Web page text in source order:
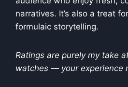
narratives. It’s also a treat
formulaic storytelling.
Ratings are purely my take
watches — your experience